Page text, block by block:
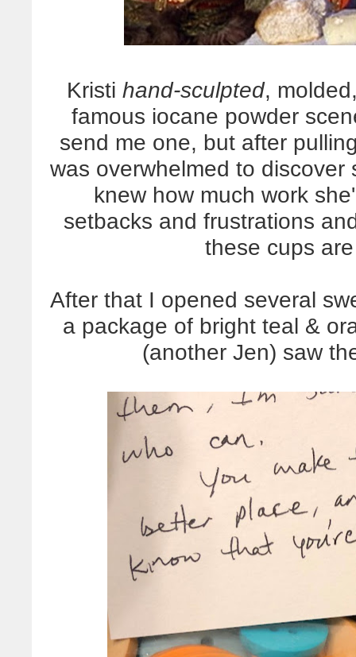
Kristi hand-sculpted,
famous iocane powder
send me one, but after
was overwhelmed to
knew how much work
setbacks and frustrations
these cups
After that I opened several
a package of bright teal &
(another Jen) saw